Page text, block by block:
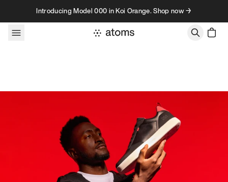
Skip to contentIntroducing Model 000 in Koi Orange. Shop now →